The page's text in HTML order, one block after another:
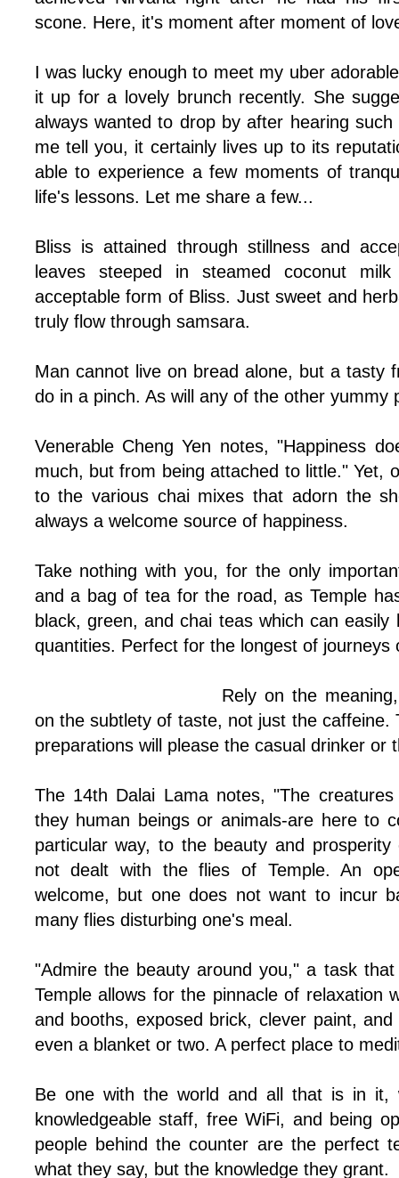
scone. Here, it's moment after moment of
I was lucky enough to meet my uber
it up for a lovely brunch recently. She
always wanted to drop by after hearing
me tell you, it certainly lives up to its
able to experience a few moments of
life's lessons. Let me share a few...
Bliss is attained through stillness and
leaves steeped in steamed coconut
acceptable form of Bliss. Just sweet and
truly flow through samsara.
Man cannot live on bread alone, but a tasty
do in a pinch. As will any of the other yummy
Venerable Cheng Yen notes, "Happiness
much, but from being attached to little." Yet,
to the various chai mixes that adorn the
always a welcome source of happiness.
Take nothing with you, for the only
and a bag of tea for the road, as Temple
black, green, and chai teas which can
quantities. Perfect for the longest of journeys
Rely on the
on the subtlety of taste, not just the caffeine.
preparations will please the casual drinker or
The 14th Dalai Lama notes, "The
they human beings or animals-are here to
particular way, to the beauty and
not dealt with the flies of Temple. An
welcome, but one does not want to incur
many flies disturbing one's meal.
"Admire the beauty around you," a task
Temple allows for the pinnacle of relaxation
and booths, exposed brick, clever paint,
even a blanket or two. A perfect place to
Be one with the world and all that is in it,
knowledgeable staff, free WiFi, and being
people behind the counter are the perfect
what they say, but the knowledge they grant.